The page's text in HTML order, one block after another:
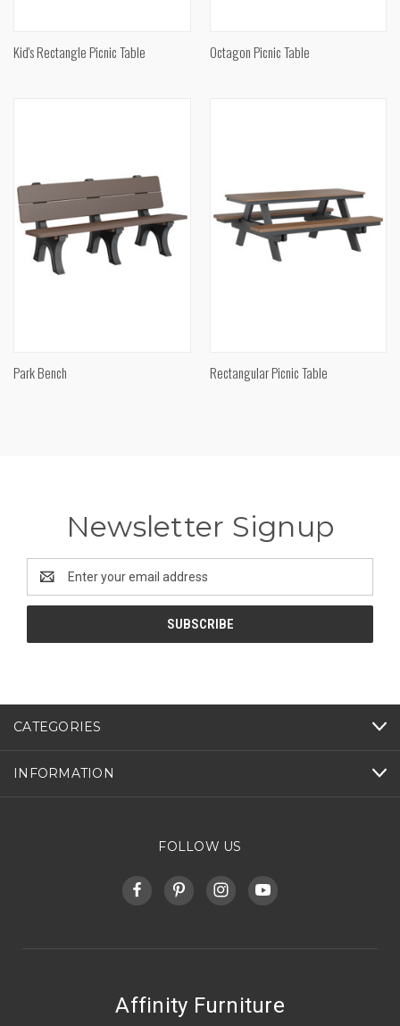
Kid's Rectangle Picnic Table Octagon Picnic Table
Park Bench Rectangular Picnic Table
Newsletter Signup
Address
CATEGORIES
INFORMATION
FOLLOW US
Affinity Furniture